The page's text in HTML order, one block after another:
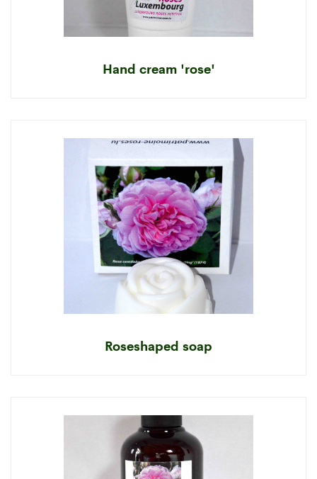
Hand cream 'rose'
Roseshaped soap